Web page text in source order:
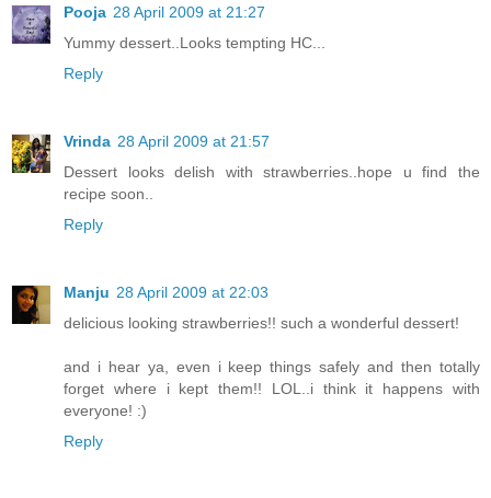
Pooja 28 April 2009 at 21:27
Yummy dessert..Looks tempting HC...
Reply
Vrinda 28 April 2009 at 21:57
Dessert looks delish with strawberries..hope u find the
recipe soon..
Reply
Manju 28 April 2009 at 22:03
delicious looking strawberries!! such a wonderful dessert!
and i hear ya, even i keep things safely and then totally
forget where i kept them!! LOL..i think it happens with
everyone! :)
Reply